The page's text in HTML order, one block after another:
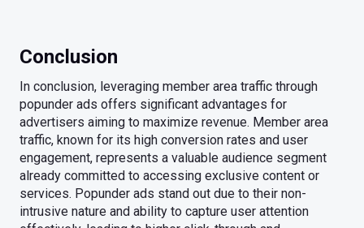
Conclusion
In conclusion, leveraging member area traffic through
popunder ads offers significant advantages for
advertisers aiming to maximize revenue. Member area
traffic, known for its high conversion rates and user
engagement, represents a valuable audience segment
already committed to accessing exclusive content or
services. Popunder ads stand out due to their non-
intrusive nature and ability to capture user attention